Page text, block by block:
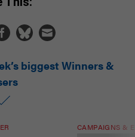
biggest Winners &
CAMPAIGNS &